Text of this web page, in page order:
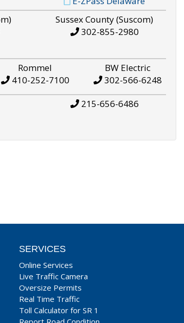
Sussex County (Suscom)
302-855-2980
Rommel
410-252-7100
BW Electric
302-566-6248
215-656-6486
SERVICES
Online Services
Live Traffic Camera
Oversize Permits
Real Time Traffic
Toll Calculator for SR 1